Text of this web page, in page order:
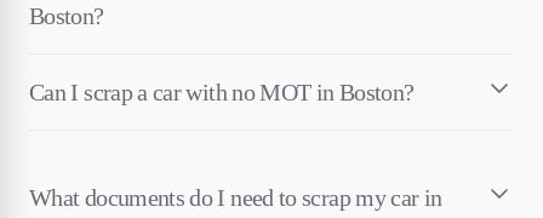
Boston?
Can I scrap a car with no MOT in Boston?
What documents do I need to scrap my car in